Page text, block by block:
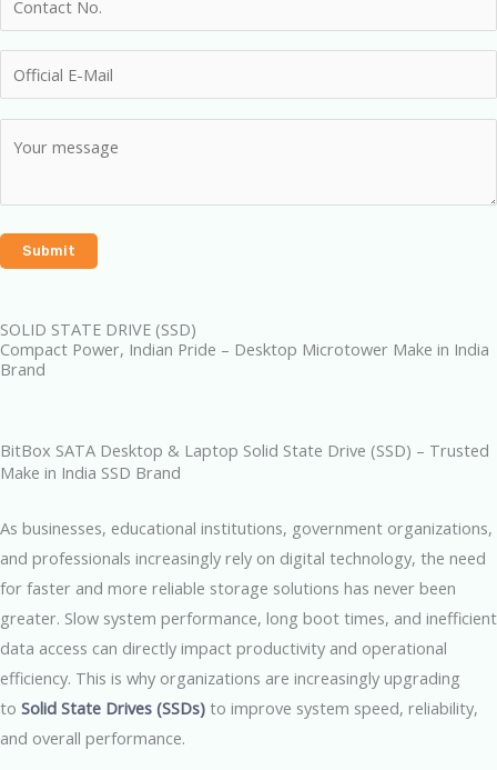
SOLID STATE DRIVE (SSD)
Compact Power, Indian Pride – Desktop Microtower Make in India
Brand
BitBox SATA Desktop & Laptop Solid State Drive (SSD) – Trusted
Make in India SSD Brand
As businesses, educational institutions, government organizations,
and professionals increasingly rely on digital technology, the need
for faster and more reliable storage solutions has never been
greater. Slow system performance, long boot times, and inefficient
data access can directly impact productivity and operational
efficiency. This is why organizations are increasingly upgrading
to Solid State Drives (SSDs) to improve system speed, reliability,
and overall performance.